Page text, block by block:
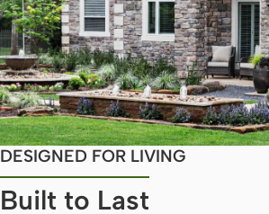
DESIGNED FOR LIVING
Built to Last